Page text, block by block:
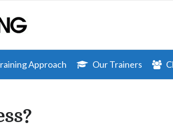
Approach Our Trainers